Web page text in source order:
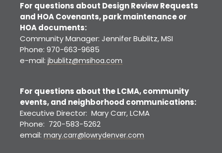
For questions about Design Review Requests
and HOA Covenants, park maintenance or
HOA documents:
Community Manager: Jennifer Bublitz, MSI
Phone: 970-663-9685
e-mail: jbublitz@msihoa.com
For questions about the LCMA, community
events, and neighborhood communications:
Executive Director: Mary Carr, LCMA
Phone: 720-583-5262
email: mary.carr@lowrydenver.com